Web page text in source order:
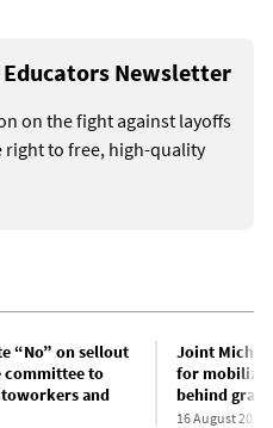
Educators Newsletter
on the fight against layoffs
right to free, high-quality
“No” on sellout
committee to
and
Joint
for
behind grad
16 August 2023